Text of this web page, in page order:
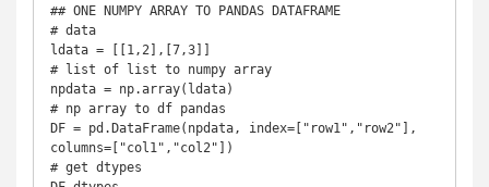
## ONE NUMPY ARRAY TO PANDAS DATAFRAME
# data
ldata = [[1,2],[7,3]]
# list of list to numpy array
npdata = np.array(ldata)
# np array to df pandas
DF = pd.DataFrame(npdata, index=["row1","row2"],
columns=["col1","col2"])
# get dtypes